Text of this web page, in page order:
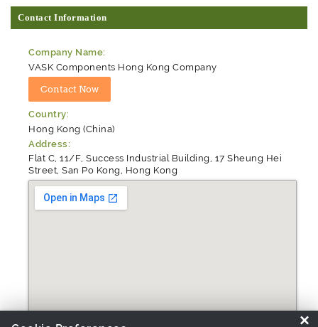
Contact Information
Company Name:
VASK Components Hong Kong Company
Country:
Hong Kong (China)
Address:
Flat C, 11/F, Success Industrial Building, 17 Sheung Hei
Street, San Po Kong, Hong Kong
×